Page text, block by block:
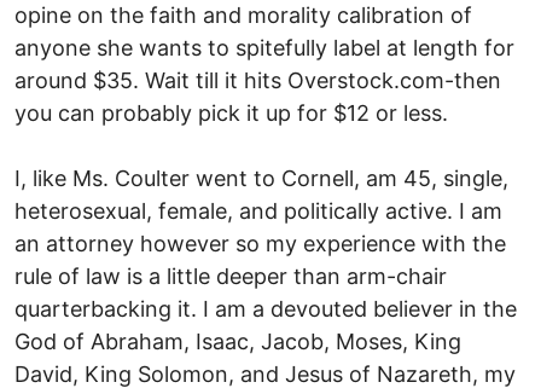
opine on the faith and morality calibration of
anyone she wants to spitefully label at length for
around $35. Wait till it hits Overstock.com-then
you can probably pick it up for $12 or less.
I, like Ms. Coulter went to Cornell, am 45, single,
heterosexual, female, and politically active. I am
an attorney however so my experience with the
rule of law is a little deeper than arm-chair
quarterbacking it. I am a devouted believer in the
God of Abraham, Isaac, Jacob, Moses, King
David, King Solomon, and Jesus of Nazareth, my